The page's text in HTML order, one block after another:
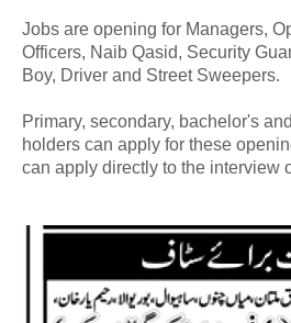
Jobs are opening for Managers,
Officers, Naib Qasid, Security
Boy, Driver and Street Sweepers.
Primary, secondary, bachelor's
holders can apply for these
can apply directly to the interview